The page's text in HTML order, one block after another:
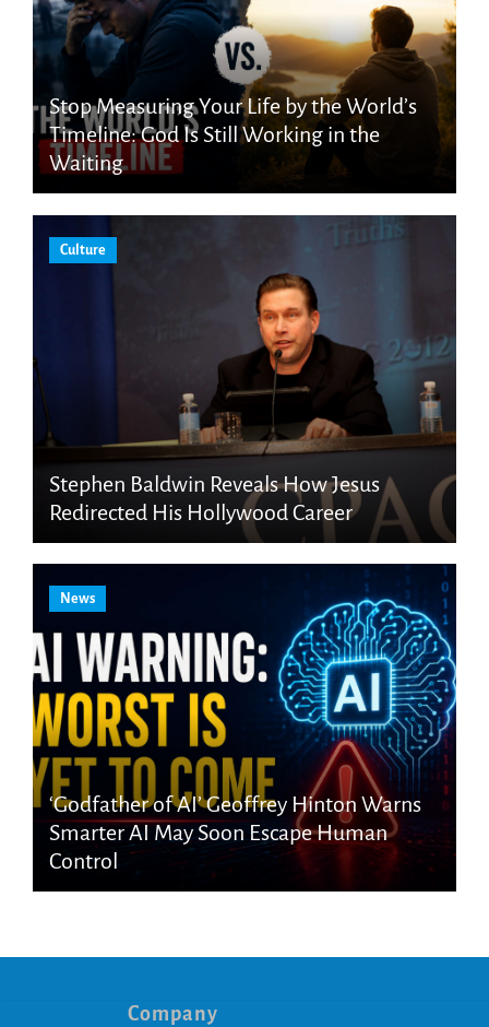
Stop Measuring Your Life by the World’s
Timeline: God Is Still Working in the
Waiting
Culture
Stephen Baldwin Reveals How Jesus
Redirected His Hollywood Career
News
‘Godfather of AI’ Geoffrey Hinton Warns
Smarter AI May Soon Escape Human
Control
Company